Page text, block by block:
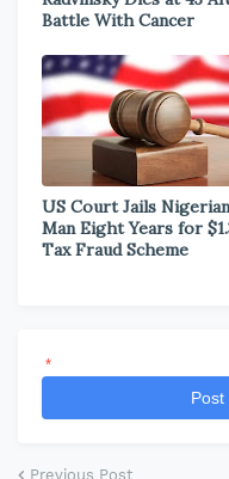
Battle With Cancer
US Court Jails Nigerian
Man Eight Years for
Tax Fraud Scheme
*
Previous Post